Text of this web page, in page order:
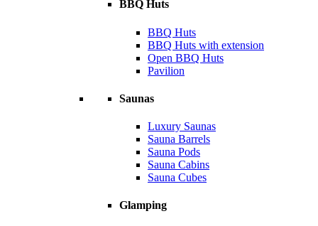
BBQ Huts
BBQ Huts
BBQ Huts with extension
Open BBQ Huts
Pavilion
Saunas
Luxury Saunas
Sauna Barrels
Sauna Pods
Sauna Cabins
Sauna Cubes
Glamping